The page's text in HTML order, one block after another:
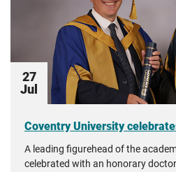
27
Jul
Coventry University
A leading figurehead of the
celebrated with an honorary